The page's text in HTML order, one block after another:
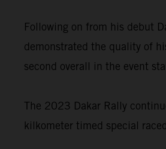
Following on from his debut
demonstrated the quality of
second overall in the event
The 2023 Dakar Rally
kilkometer timed special